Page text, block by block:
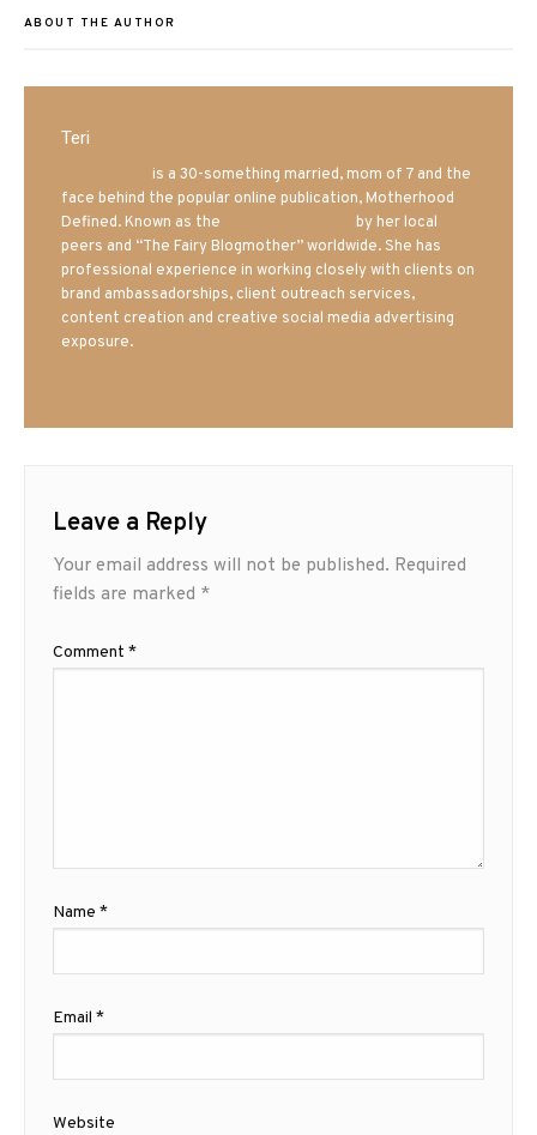
ABOUT THE AUTHOR
Teri
is a 30-something married, mom of 7 and the
face behind the popular online publication, Motherhood
Defined. Known as the
by her local
peers and “The Fairy Blogmother” worldwide. She has
professional experience in working closely with clients on
brand ambassadorships, client outreach services,
content creation and creative social media advertising
exposure.
Leave a Reply
Your email address will not be published. Required
fields are marked *
Comment *
Name *
Email *
Website